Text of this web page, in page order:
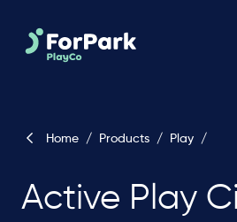
Home / Products / Play /
Active Play